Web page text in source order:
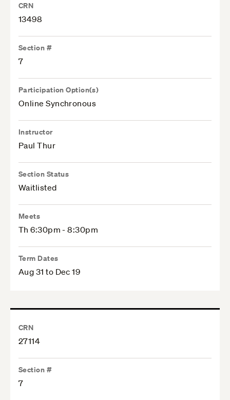
CRN
13498
Section #
7
Participation Option(s)
Online Synchronous
Instructor
Paul Thur
Section Status
Waitlisted
Meets
Th 6:30pm - 8:30pm
Term Dates
Aug 31 to Dec 19
CRN
27114
Section #
7